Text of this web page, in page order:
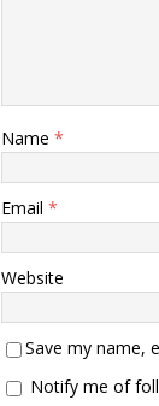
Name *
Email *
Website
Save my name,
Notify me of